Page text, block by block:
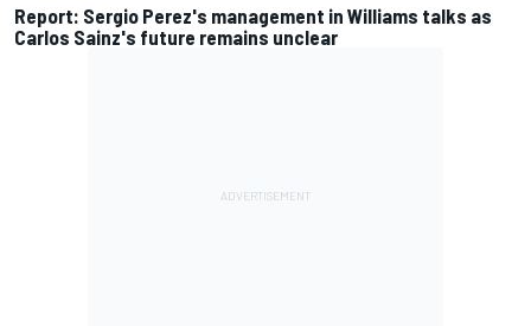
Report: Sergio Perez's management in Williams talks as
Carlos Sainz's future remains unclear